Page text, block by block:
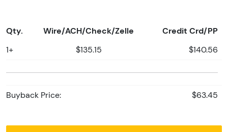
Qty. Wire/ACH/Check/Zelle Credit Crd/PP
1+ $135.15 $140.56
Buyback Price: $63.45